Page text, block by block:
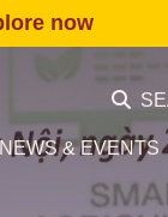
now
NEWS & EVENTS